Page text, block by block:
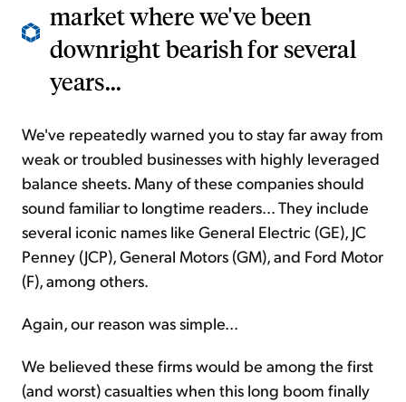
market where we've been
downright bearish for several
years...
We've repeatedly warned you to stay far away from
weak or troubled businesses with highly leveraged
balance sheets. Many of these companies should
sound familiar to longtime readers... They include
several iconic names like General Electric (GE), JC
Penney (JCP), General Motors (GM), and Ford Motor
(F), among others.
Again, our reason was simple...
We believed these firms would be among the first
(and worst) casualties when this long boom finally